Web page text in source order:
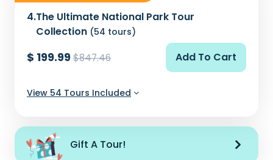
4.The Ultimate National Park Tour
Collection (54 tours)
$ 199.99$847.46 Add To Cart
View 54 Tours Included
Gift A Tour!